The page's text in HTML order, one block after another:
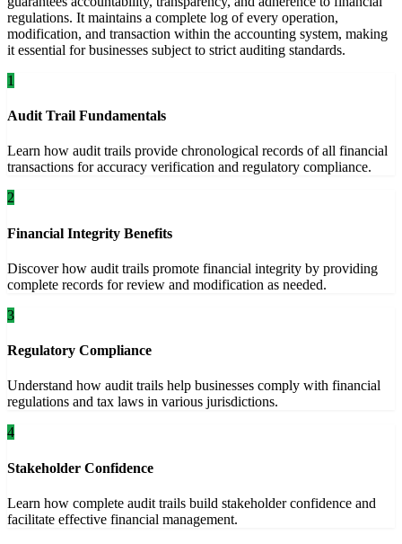
regulations. It maintains a complete log of every operation,
modification, and transaction within the accounting system, making
it essential for businesses subject to strict auditing standards.
1
Audit Trail Fundamentals
Learn how audit trails provide chronological records of all financial
transactions for accuracy verification and regulatory compliance.
2
Financial Integrity Benefits
Discover how audit trails promote financial integrity by providing
complete records for review and modification as needed.
3
Regulatory Compliance
Understand how audit trails help businesses comply with financial
regulations and tax laws in various jurisdictions.
4
Stakeholder Confidence
Learn how complete audit trails build stakeholder confidence and
facilitate effective financial management.